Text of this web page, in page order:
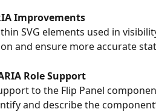
Improvements
SVG elements used in
and ensure more accurate
Role Support
to the Flip Panel
and describe the